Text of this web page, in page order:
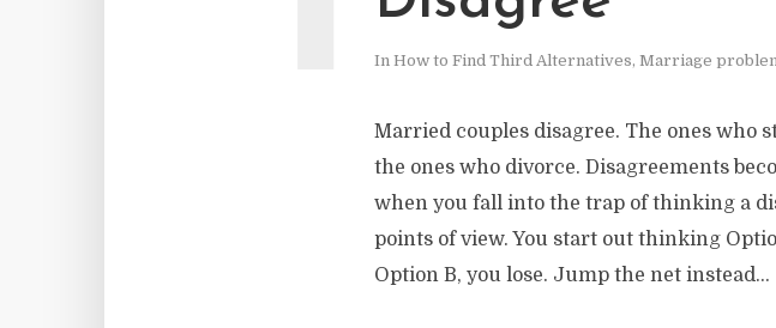
In How to Find Third Alternatives, Marriage
Married couples disagree. The ones who
the ones who divorce. Disagreements
when you fall into the trap of thinking a
points of view. You start out thinking
Option B, you lose. Jump the net instead...